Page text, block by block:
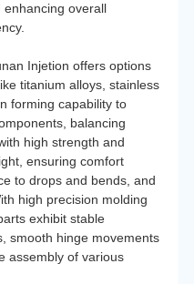
overall
Injetion offers options
titanium alloys, stainless
forming capability to
balancing
high strength and
ensuring comfort
to drops and bends, and
high precision molding
exhibit stable
smooth hinge movements
assembly of various